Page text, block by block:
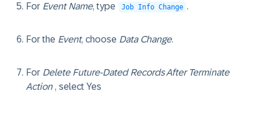
For Event Name, type Job Info Change .
For the Event, choose Data Change.
For Delete Future-Dated Records After Terminate
Action, select Yes